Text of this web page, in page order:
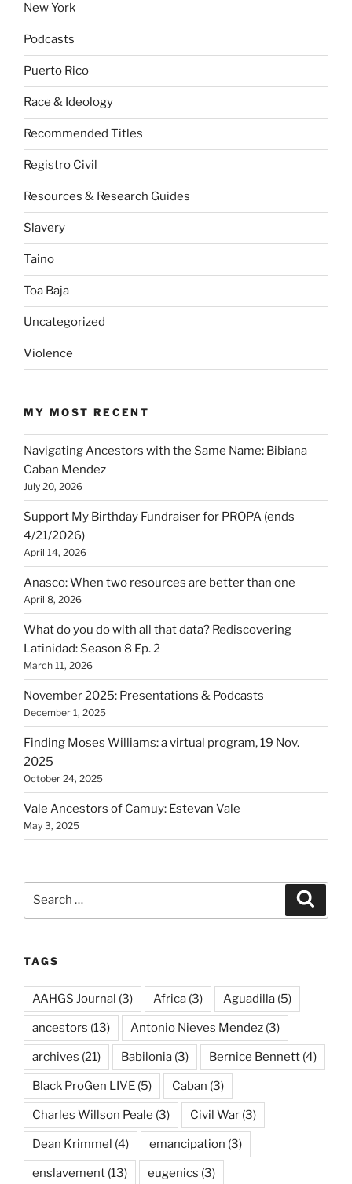
New York
Podcasts
Puerto Rico
Race & Ideology
Recommended Titles
Registro Civil
Resources & Research Guides
Slavery
Taino
Toa Baja
Uncategorized
Violence
MY MOST RECENT
Navigating Ancestors with the Same Name: Bibiana
Caban Mendez
July 20, 2026
Support My Birthday Fundraiser for PROPA (ends
4/21/2026)
April 14, 2026
Anasco: When two resources are better than one
April 8, 2026
What do you do with all that data? Rediscovering
Latinidad: Season 8 Ep. 2
March 11, 2026
November 2025: Presentations & Podcasts
December 1, 2025
Finding Moses Williams: a virtual program, 19 Nov.
2025
October 24, 2025
Vale Ancestors of Camuy: Estevan Vale
May 3, 2025
TAGS
AAHGS Journal (3) Africa (3) Aguadilla (5)
ancestors (13) Antonio Nieves Mendez (3)
archives (21) Babilonia (3) Bernice Bennett (4)
Black ProGen LIVE (5) Caban (3)
Charles Willson Peale (3) Civil War (3)
Dean Krimmel (4) emancipation (3)
enslavement (13) eugenics (3)